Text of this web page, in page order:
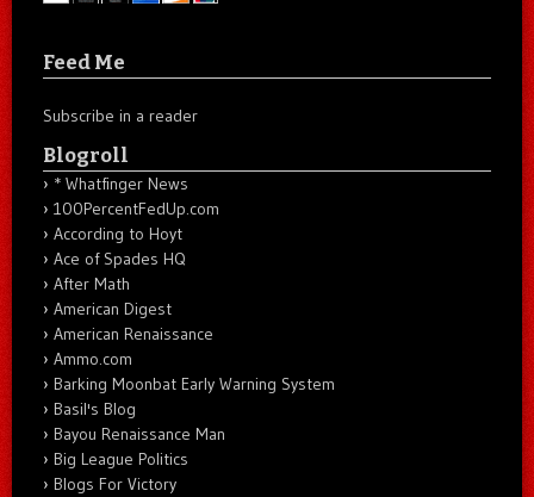
Feed Me
Subscribe in a reader
Blogroll
* Whatfinger News
100PercentFedUp.com
According to Hoyt
Ace of Spades HQ
After Math
American Digest
American Renaissance
Ammo.com
Barking Moonbat Early Warning System
Basil's Blog
Bayou Renaissance Man
Big League Politics
Blogs For Victory